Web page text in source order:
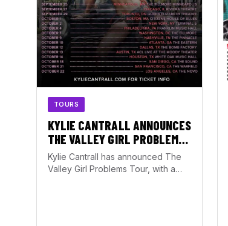
TOURS
KYLIE CANTRALL ANNOUNCES
THE VALLEY GIRL PROBLEMS
TOUR WITH ATLANTA DATE AT
THE EASTERN
Kylie Cantrall has announced The
Valley Girl Problems Tour, with a